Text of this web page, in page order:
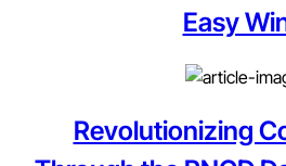
Easy
Revolutionizing